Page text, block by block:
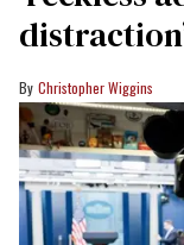
Christopher Wiggins